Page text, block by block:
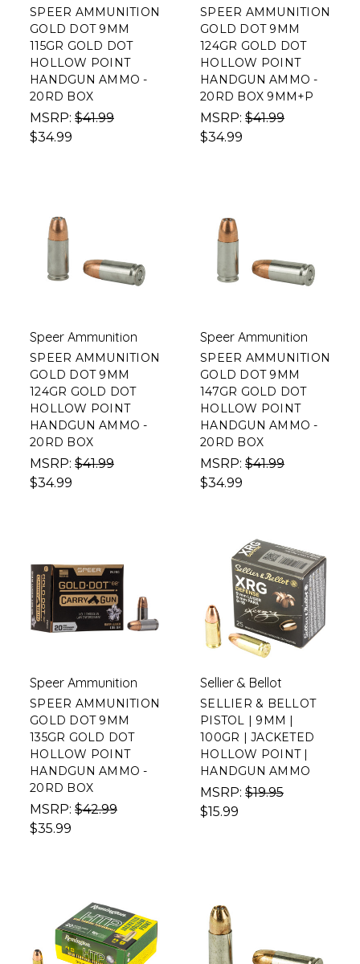
SPEER AMMUNITION
GOLD DOT 9MM
115GR GOLD DOT
HOLLOW POINT
HANDGUN AMMO -
20RD BOX
MSRP: $41.99
$34.99
SPEER AMMUNITION
GOLD DOT 9MM
124GR GOLD DOT
HOLLOW POINT
HANDGUN AMMO -
20RD BOX 9MM+P
MSRP: $41.99
$34.99
Speer Ammunition
SPEER AMMUNITION
GOLD DOT 9MM
124GR GOLD DOT
HOLLOW POINT
HANDGUN AMMO -
20RD BOX
MSRP: $41.99
$34.99
Speer Ammunition
SPEER AMMUNITION
GOLD DOT 9MM
147GR GOLD DOT
HOLLOW POINT
HANDGUN AMMO -
20RD BOX
MSRP: $41.99
$34.99
Speer Ammunition
SPEER AMMUNITION
GOLD DOT 9MM
135GR GOLD DOT
HOLLOW POINT
HANDGUN AMMO -
20RD BOX
MSRP: $42.99
$35.99
Sellier & Bellot
SELLIER & BELLOT
PISTOL | 9MM |
100GR | JACKETED
HOLLOW POINT |
HANDGUN AMMO
MSRP: $19.95
$15.99